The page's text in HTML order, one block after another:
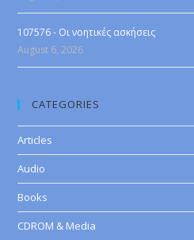
107576 - Οι νοητικές ασκήσεις
August 6, 2026
CATEGORIES
Articles
Audio
Books
CDROM & Media